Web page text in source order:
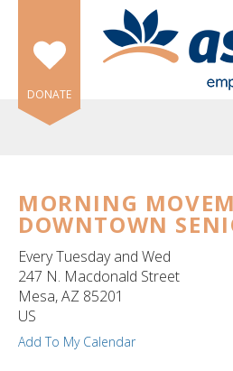
Skip to main content
DONATE
MORNING
DOWNTOWN
Every Tuesday and Wed
247 N. Macdonald Street
Mesa,AZ 85201
US
Add To My Calendar